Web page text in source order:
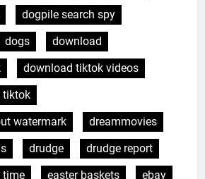
dogpile search spy
dogs
download
download tiktok videos
tiktok
watermark
dreammovies
drudge
drudge report
time easter baskets
ebay